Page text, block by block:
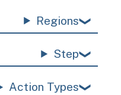
Regions
Step
Action Types